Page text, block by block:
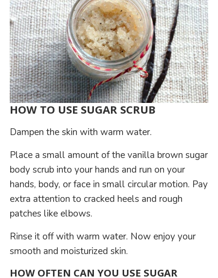
HOW TO USE SUGAR SCRUB
Dampen the skin with warm water.
Place a small amount of the vanilla brown sugar
body scrub into your hands and run on your
hands, body, or face in small circular motion. Pay
extra attention to cracked heels and rough
patches like elbows.
Rinse it off with warm water. Now enjoy your
smooth and moisturized skin.
HOW OFTEN CAN YOU USE SUGAR